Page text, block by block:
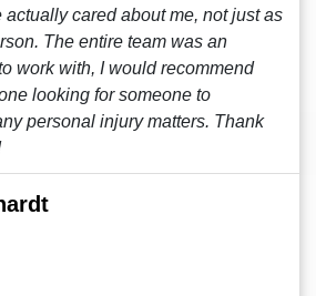
cared about me, not just as
The entire team was an
work with, I would recommend
looking for someone to
personal injury matters. Thank